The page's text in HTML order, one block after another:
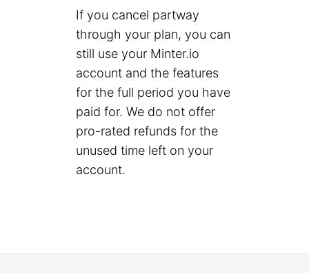
If you cancel partway
through your plan, you can
still use your Minter.io
account and the features
for the full period you have
paid for. We do not offer
pro-rated refunds for the
unused time left on your
account.